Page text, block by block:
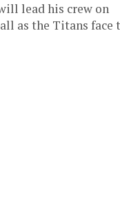
lead his crew on
as the Titans face